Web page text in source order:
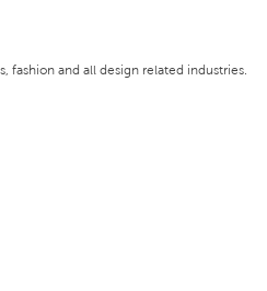
fashion and all design related industries.